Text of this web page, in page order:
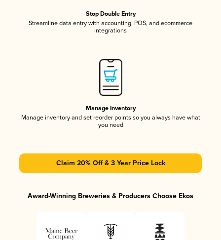
Stop Double Entry
Streamline data entry with accounting, POS, and ecommerce
integrations
Manage Inventory
Manage inventory and set reorder points so you always have what
you need
Claim 20% Off & 3 Year Price Lock
Award-Winning Breweries & Producers Choose Ekos